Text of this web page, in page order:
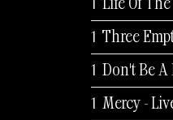
Life Of
Three
Don't Be A
Mercy -